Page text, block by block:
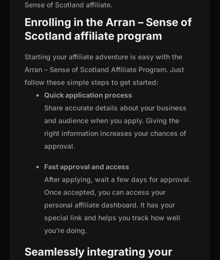
Sense of Scotland affiliate.
Enrolling in the Arran – Sense of
Scotland affiliate program
Starting your affiliate adventure is easy with the
Arran – Sense of Scotland Affiliate Program. Just
follow these simple steps to get started:
Quick application process
Share accurate details about your business
and audience when you apply. Giving the
right information increases your chances of
approval.
Fast approval and access
After applying, wait a few days for approval.
Once accepted, you can access your
personal affiliate dashboard. It has your
special link and helps you track how well
you're doing.
Seamlessly integrating your